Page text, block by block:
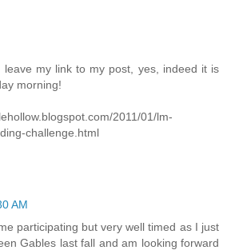
my link to my post, yes, indeed it is
morning!
2011/01/lm-
challenge.html
AM
participating but very well timed as I just
Gables last fall and am looking forward